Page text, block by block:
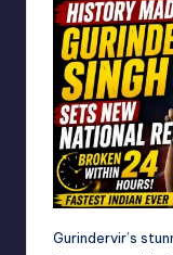
Gurindervir’s